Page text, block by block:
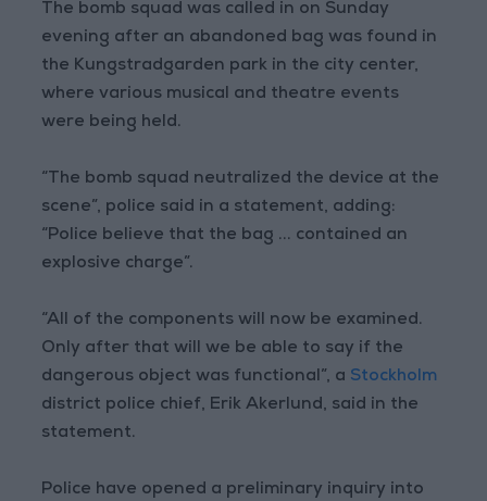
The bomb squad was called in on Sunday
evening after an abandoned bag was found in
the Kungstradgarden park in the city center,
where various musical and theatre events
were being held.
“The bomb squad neutralized the device at the
scene”, police said in a statement, adding:
“Police believe that the bag ... contained an
explosive charge”.
“All of the components will now be examined.
Only after that will we be able to say if the
dangerous object was functional”, a Stockholm
district police chief, Erik Akerlund, said in the
statement.
Police have opened a preliminary inquiry into